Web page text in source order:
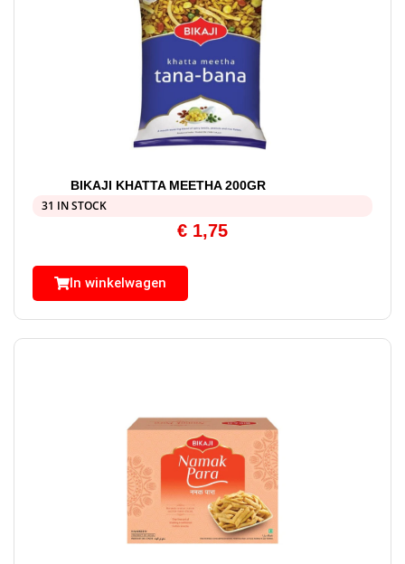
BIKAJI KHATTA MEETHA 200GR
31 IN STOCK
€ 1,75
In winkelwagen